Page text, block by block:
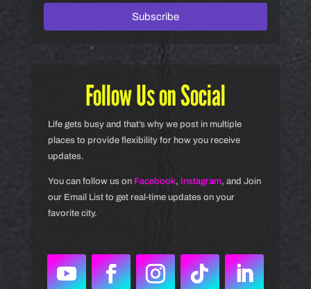
Subscribe
Follow Us on Social
Life gets busy and that’s why we post in multiple
places to provide flexibility for how you receive
updates.
You can follow us on Facebook, Instagram, and Join
our Email List to get real-time updates on your
favorite city.